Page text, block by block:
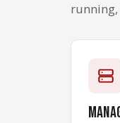
running,